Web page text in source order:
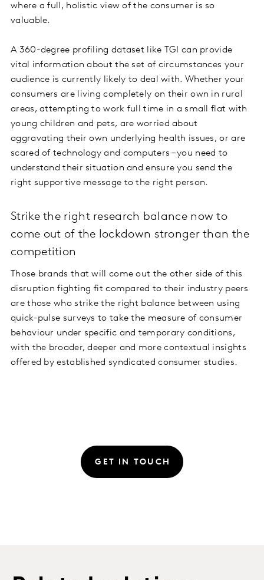
where a full, holistic view of the consumer is so
valuable.
A 360-degree profiling dataset like TGI can provide
vital information about the set of circumstances your
audience is currently likely to deal with. Whether your
consumers are living completely on their own in rural
areas, attempting to work full time in a small flat with
young children and pets, are worried about
aggravating their own underlying health issues, or are
scared of technology and computers – you need to
understand their situation and ensure you send the
right supportive message to the right person.
Strike the right research balance now to
come out of the lockdown stronger than the
competition
Those brands that will come out the other side of this
disruption fighting fit compared to their industry peers
are those who strike the right balance between using
quick-pulse surveys to take the measure of consumer
behaviour under specific and temporary conditions,
with the broader, deeper and more contextual insights
offered by established syndicated consumer studies.
GET IN TOUCH